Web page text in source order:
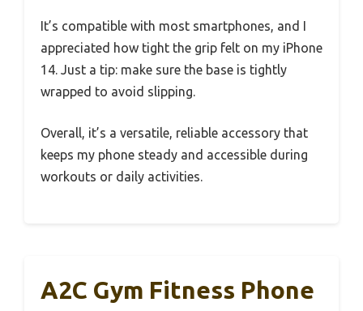
It’s compatible with most smartphones, and I
appreciated how tight the grip felt on my iPhone
14. Just a tip: make sure the base is tightly
wrapped to avoid slipping.
Overall, it’s a versatile, reliable accessory that
keeps my phone steady and accessible during
workouts or daily activities.
A2C Gym Fitness Phone